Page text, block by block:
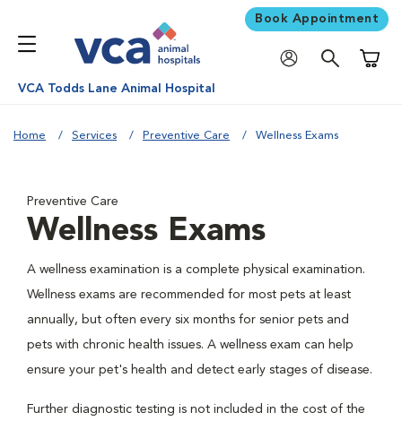
Book Appointment
VCA Todds Lane Animal Hospital
Home Services Preventive Care Wellness Exams
Preventive Care
Wellness Exams
A wellness examination is a complete physical examination.
Wellness exams are recommended for most pets at least
annually, but often every six months for senior pets and
pets with chronic health issues. A wellness exam can help
ensure your pet's health and detect early stages of disease.
Further diagnostic testing is not included in the cost of the